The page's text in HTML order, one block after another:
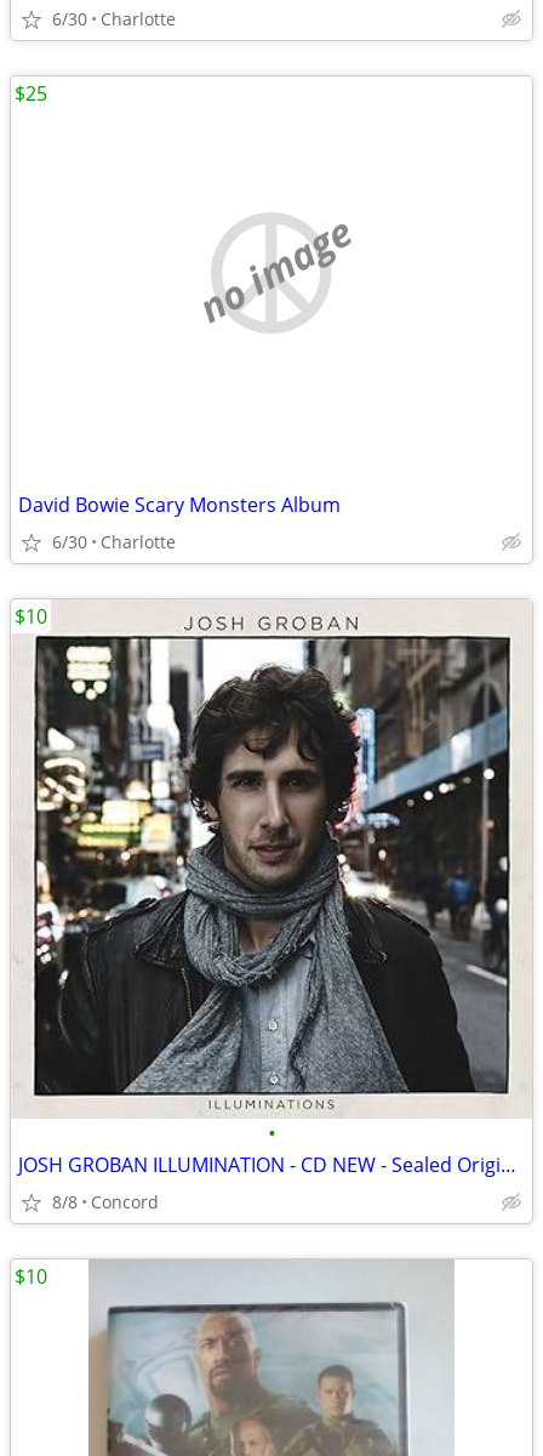
6/30 Charlotte
no image
David Bowie Scary Monsters Album
6/30 Charlotte
$25
•
JOSH GROBAN ILLUMINATION - CD NEW - Sealed Original Packaging
8/8 Concord
$10
$10